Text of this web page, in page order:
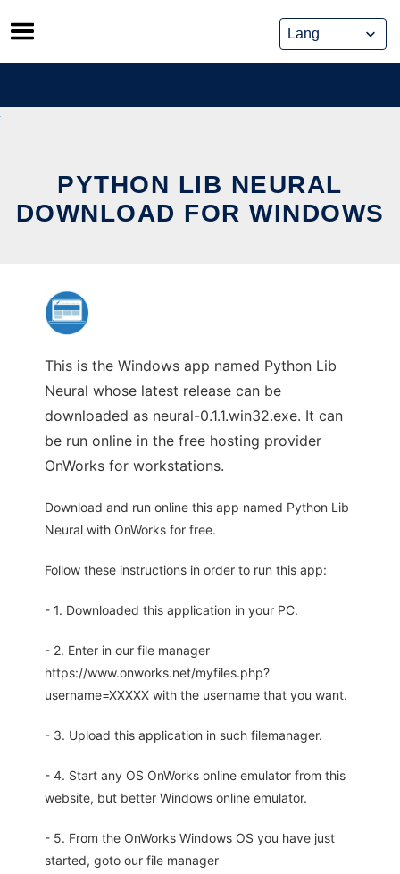
Skip
to
content
PYTHON LIB NEURAL
DOWNLOAD FOR WINDOWS
This is the Windows app named Python Lib
Neural whose latest release can be
downloaded as neural-0.1.1.win32.exe. It can
be run online in the free hosting provider
OnWorks for workstations.
Download and run online this app named Python Lib
Neural with OnWorks for free.
Follow these instructions in order to run this app:
- 1. Downloaded this application in your PC.
- 2. Enter in our file manager
https://www.onworks.net/myfiles.php?
username=XXXXX with the username that you want.
- 3. Upload this application in such filemanager.
- 4. Start any OS OnWorks online emulator from this
website, but better Windows online emulator.
- 5. From the OnWorks Windows OS you have just
started, goto our file manager